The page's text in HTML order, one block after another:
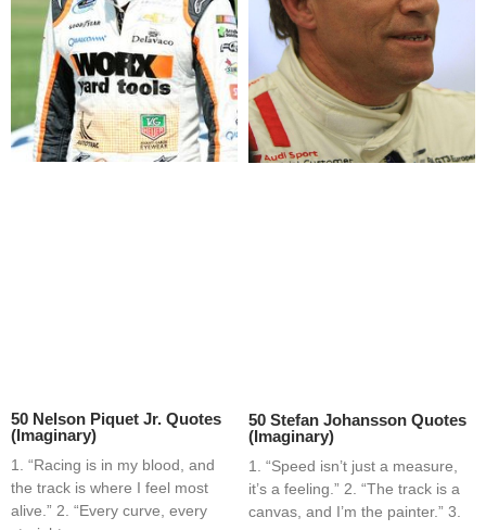
50 Nelson Piquet Jr. Quotes
(Imaginary)
1. “Racing is in my blood, and
the track is where I feel most
alive.” 2. “Every curve, every
50 Stefan Johansson Quotes
(Imaginary)
1. “Speed isn’t just a measure,
it’s a feeling.” 2. “The track is a
canvas, and I’m the painter.” 3.